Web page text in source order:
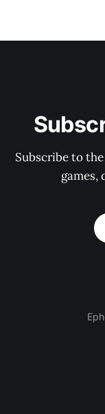
Subscribe to
games,